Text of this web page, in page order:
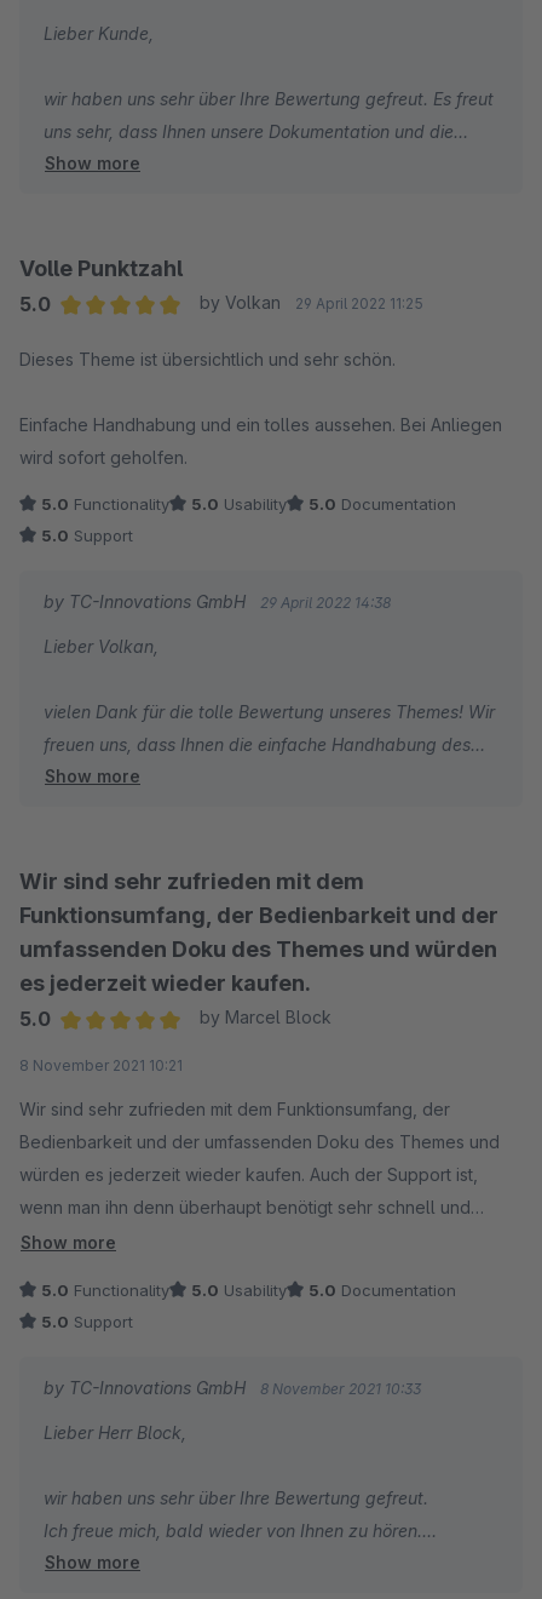
Lieber Kunde,
wir haben uns sehr über Ihre Bewertung gefreut. Es freut
uns sehr, dass Ihnen unsere Dokumentation und die
Feldsuchmaschine besonders gut gefallen.
Geschäfte!
Ihr TC Team
Show more
Volle Punktzahl
5.0
by Volkan 29 April 2022 11:25
Dieses Theme ist übersichtlich und sehr schön.
Einfache Handhabung und ein tolles aussehen. Bei Anliegen
wird sofort geholfen.
5.0 Functionality 5.0 Usability 5.0 Documentation
5.0 Support
by TC-Innovations GmbH 29 April 2022 14:38
Lieber Volkan,
vielen Dank für die tolle Bewertung unseres Themes! Wir
freuen uns, dass Ihnen die einfache Handhabung des
Themes und unser schneller Support so gut gefallen.
Theme und viel Erfolg mit Ihrem Onlineshop.
Herzliche Grüße
Ihr TC-Team
Show more
Wir sind sehr zufrieden mit dem
Funktionsumfang, der Bedienbarkeit und der
umfassenden Doku des Themes und würden
es jederzeit wieder kaufen.
5.0
by Marcel Block
8 November 2021 10:21
Wir sind sehr zufrieden mit dem Funktionsumfang, der
Bedienbarkeit und der umfassenden Doku des Themes und
würden es jederzeit wieder kaufen. Auch der Support ist,
wenn man ihn denn überhaupt benötigt sehr schnell und
kompetent.
Show more
5.0 Functionality 5.0 Usability 5.0 Documentation
5.0 Support
by TC-Innovations GmbH 8 November 2021 10:33
Lieber Herr Block,
wir haben uns sehr über Ihre Bewertung gefreut.
Ich freue mich, bald wieder von Ihnen zu hören.
Show more